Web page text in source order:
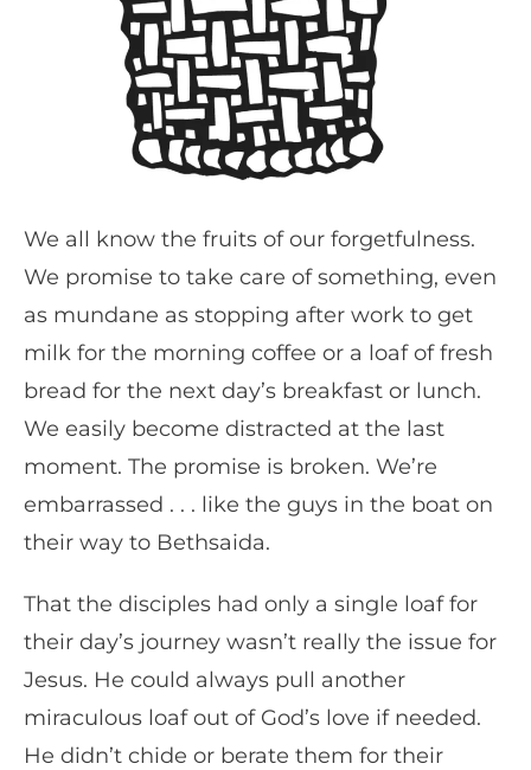
We all know the fruits of our forgetfulness.
We promise to take care of something, even
as mundane as stopping after work to get
milk for the morning coffee or a loaf of fresh
bread for the next day’s breakfast or lunch.
We easily become distracted at the last
moment. The promise is broken. We’re
embarrassed . . . like the guys in the boat on
their way to Bethsaida.
That the disciples had only a single loaf for
their day’s journey wasn’t really the issue for
Jesus. He could always pull another
miraculous loaf out of God’s love if needed.
He didn’t chide or berate them for their